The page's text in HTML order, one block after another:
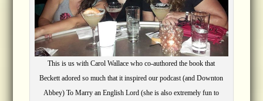
This is us with Carol Wallace who co-authored the book that
Beckett adored so much that it inspired our podcast (and Downton
Abbey) To Marry an English Lord (she is also extremely fun to